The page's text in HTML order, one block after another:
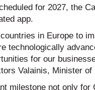
for 2027, the
app.
in Europe to
technologically
for our
Valainis, Minister
milestone not only